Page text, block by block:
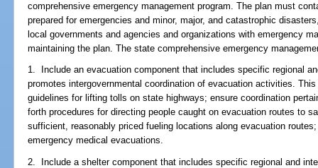
comprehensive emergency management program. The plan must
prepared for emergencies and minor, major, and catastrophic
local governments and agencies and organizations with emergency
maintaining the plan. The state comprehensive emergency
1. Include an evacuation component that includes specific regional
promotes intergovernmental coordination of evacuation activities.
guidelines for lifting tolls on state highways; ensure coordination
forth procedures for directing people caught on evacuation routes to
sufficient, reasonably priced fueling locations along evacuation
emergency medical evacuations.
2. Include a shelter component that includes specific regional and